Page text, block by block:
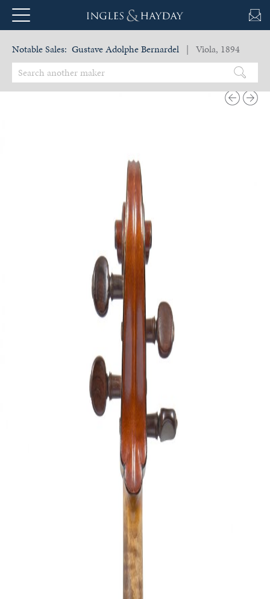
Notable Sales: Gustave Adolphe Bernardel | Viola, 1894